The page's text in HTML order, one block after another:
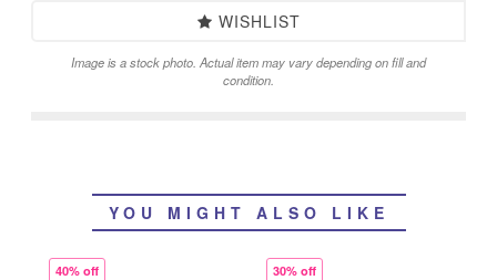
WISHLIST
Image is a stock photo. Actual item may vary depending on fill and
condition.
YOU MIGHT ALSO LIKE
40% off 30% off